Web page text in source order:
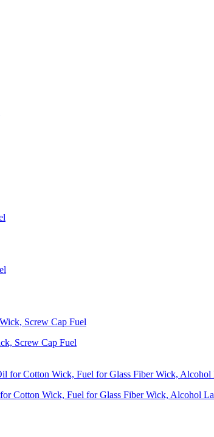
Screw Cap Fuel
Cotton Wick, Fuel for Glass Fiber Wick, Alcohol